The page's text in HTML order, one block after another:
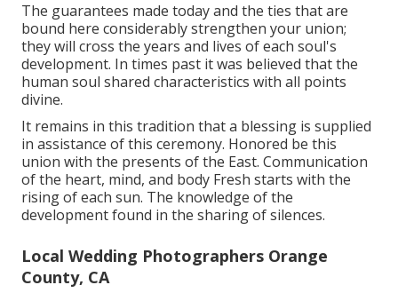
The guarantees made today and the ties that are
bound here considerably strengthen your union;
they will cross the years and lives of each soul's
development. In times past it was believed that the
human soul shared characteristics with all points
divine.
It remains in this tradition that a blessing is supplied
in assistance of this ceremony. Honored be this
union with the presents of the East. Communication
of the heart, mind, and body Fresh starts with the
rising of each sun. The knowledge of the
development found in the sharing of silences.
Local Wedding Photographers Orange
County, CA